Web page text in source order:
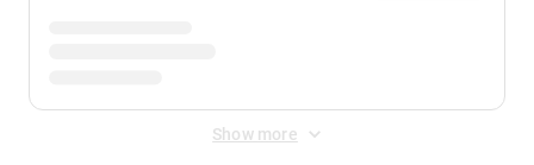
Show more